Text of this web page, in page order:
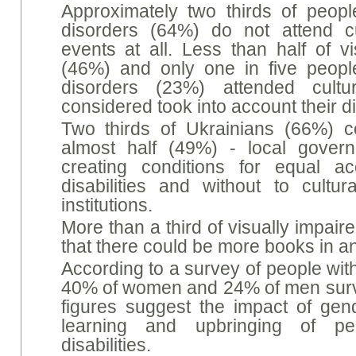
Approximately two thirds of
disorders (64%) do not attend
events at all. Less than half of
(46%) and only one in five
disorders (23%) attended
considered took into account their
Two thirds of Ukrainians (66%)
almost half (49%) - local
creating conditions for equal
disabilities and without to
institutions.
More than a third of visually
that there could be more books in
According to a survey of people
40% of women and 24% of men
figures suggest the impact of
learning and upbringing of
disabilities.